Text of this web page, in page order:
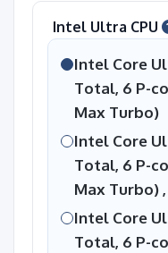
Intel Ultra CPU
Intel Core
Total, 6 P-
Max Turbo)
Intel Core
Total, 6 P-
Max Turbo) ,
Intel Core
Total, 6 P-